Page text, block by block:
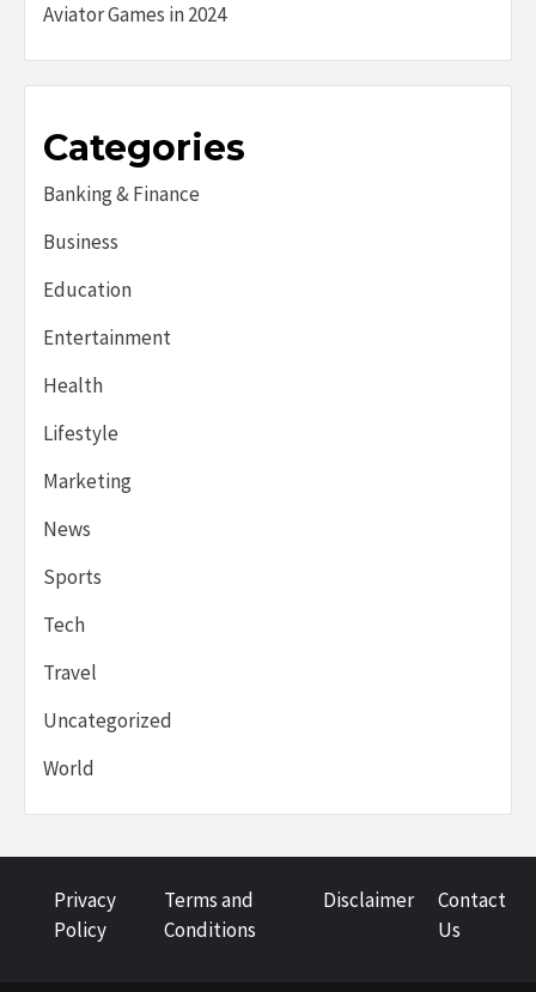
Aviator Games in 2024
Categories
Banking & Finance
Business
Education
Entertainment
Health
Lifestyle
Marketing
News
Sports
Tech
Travel
Uncategorized
World
Privacy
Policy
Terms and
Conditions
Disclaimer
Contact
Us